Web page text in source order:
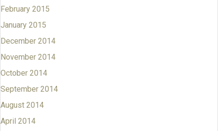
February 2015
January 2015
December 2014
November 2014
October 2014
September 2014
August 2014
April 2014